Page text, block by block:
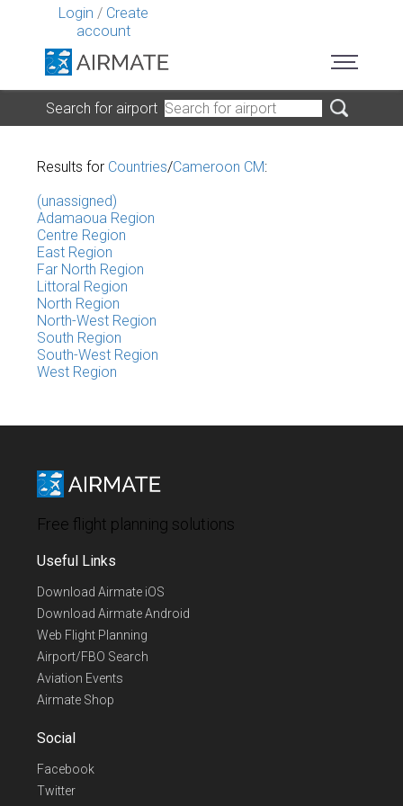
Login / Create
account
Search for airport
Results for Countries/Cameroon CM:
(unassigned)
Adamaoua Region
Centre Region
East Region
Far North Region
Littoral Region
North Region
North-West Region
South Region
South-West Region
West Region
Free flight planning solutions
Useful Links
Download Airmate iOS
Download Airmate Android
Web Flight Planning
Airport/FBO Search
Aviation Events
Airmate Shop
Social
Facebook
Twitter